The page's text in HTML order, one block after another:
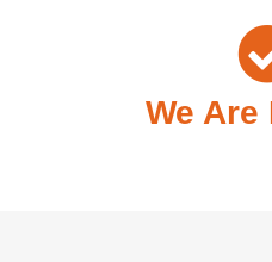
We Are